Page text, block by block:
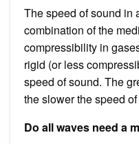
The speed of sound in
combination of the
compressibility in
rigid (or less
speed of sound. The
the slower the speed
Do all waves need a